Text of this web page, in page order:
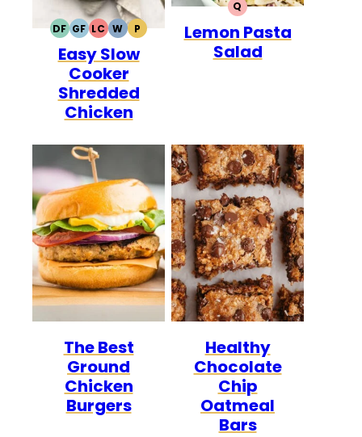
DFDAIRY
FREE
GFGLUTEN
FREE
LCLOW
CARB
WWHOLE30
PPALEO
Easy Slow
Cooker
Shredded
Chicken
QQUICK
Lemon Pasta
Salad
The Best
Ground
Chicken
Burgers
Healthy
Chocolate
Chip
Oatmeal
Bars